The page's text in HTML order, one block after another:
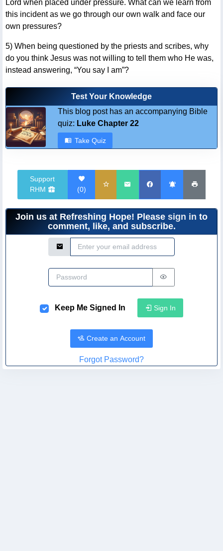
Lord when placed under pressure. What can we learn from
this incident as we go through our own walk and face our
own pressures?
5) When being questioned by the priests and scribes, why
do you think Jesus was not willing to tell them who He was,
instead answering, “You say I am”?
Test Your Knowledge
This blog post has an accompanying Bible
quiz: Luke Chapter 22
Take Quiz
Support
RHM
(0)
Join us at Refreshing Hope! Please sign in to
comment, like, and subscribe.
Email Address
Password
Keep Me Signed In Sign In
Create an Account
Forgot Password?